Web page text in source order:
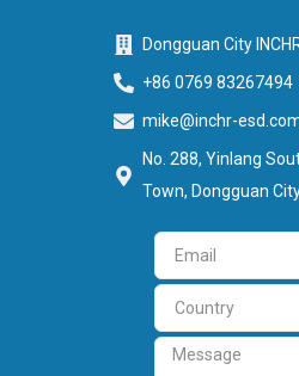
Dongguan City
+86 0769 83267494
mike@inchr-
No. 288, Yinlang
Town, Dongguan
Email
Country
Message